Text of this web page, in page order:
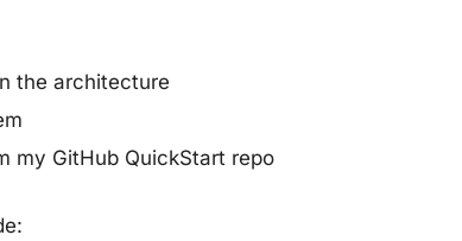
the architecture
my GitHub QuickStart repo